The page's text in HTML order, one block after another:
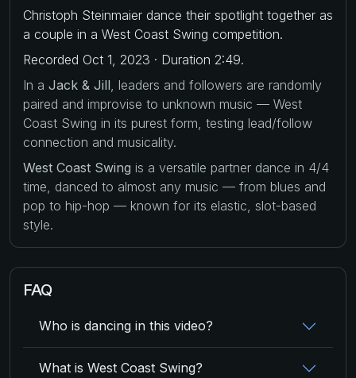
Christoph Steinmaier dance their spotlight together as
a couple in a West Coast Swing competition.
Recorded Oct 1, 2023 · Duration 2:49.
In a Jack & Jill , leaders and followers are randomly
paired and improvise to unknown music — West
Coast Swing in its purest form, testing lead/follow
connection and musicality.
West Coast Swing is a versatile partner dance in 4/4
time, danced to almost any music — from blues and
pop to hip-hop — known for its elastic, slot-based
style.
FAQ
Who is dancing in this video?
What is West Coast Swing?